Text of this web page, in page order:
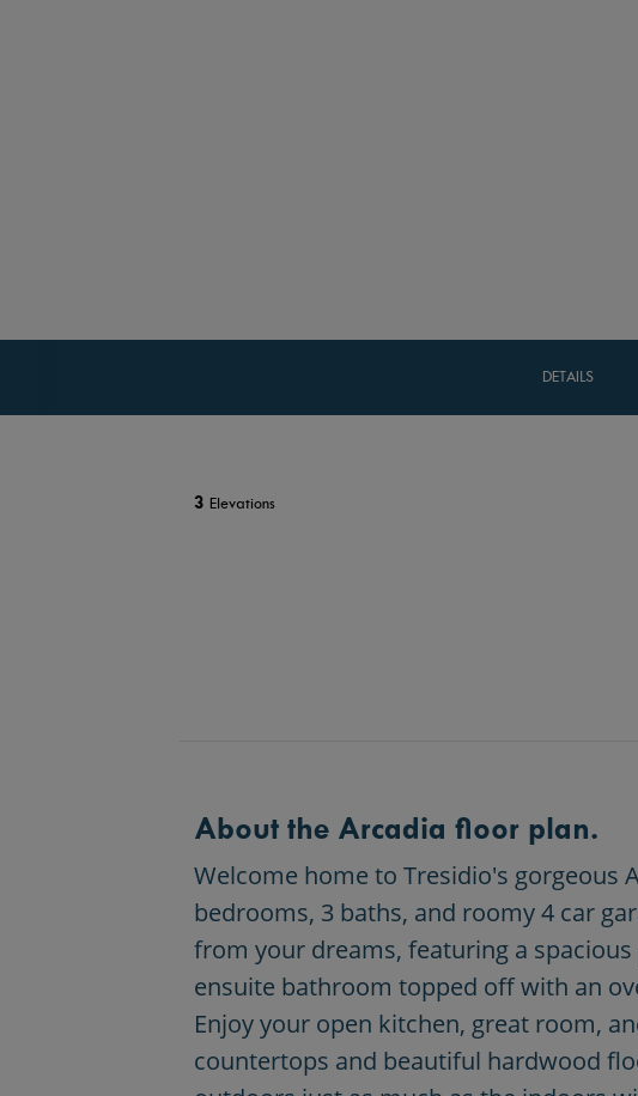
DETAILS
3 Elevations
About the Arcadia floor plan.
Welcome home to Tresidio's gorgeous
bedrooms, 3 baths, and roomy 4 car
from your dreams, featuring a
ensuite bathroom topped off with an
Enjoy your open kitchen, great room,
countertops and beautiful hardwood